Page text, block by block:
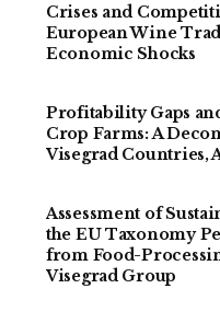
Crises and
European Wine
Economic Shocks
Profitability Gaps
Crop Farms: A
Visegrad Countries,
Assessment of
the EU Taxonomy
from Food-
Visegrad Group